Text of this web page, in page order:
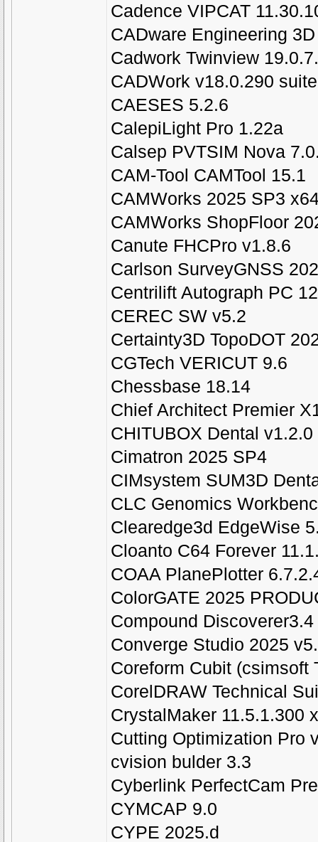
Cadence VIPCAT
CADware Engineering
Cadwork Twinview
CADWork v18.0.290
CAESES 5.2.6
CalepiLight Pro 1.22a
Calsep PVTSIM Nova
CAM-Tool CAMTool 15.1
CAMWorks 2025 SP3
CAMWorks ShopFloor
Canute FHCPro v1.8.6
Carlson SurveyGNSS
Centrilift Autograph PC
CEREC SW v5.2
Certainty3D TopoDOT
CGTech VERICUT 9.6
Chessbase 18.14
Chief Architect Premier
CHITUBOX Dental v1.2.0
Cimatron 2025 SP4
CIMsystem SUM3D
CLC Genomics
Clearedge3d EdgeWise
Cloanto C64 Forever
COAA PlanePlotter
ColorGATE 2025
Compound Discoverer3.4
Converge Studio 2025
Coreform Cubit (csimsoft
CorelDRAW Technical
CrystalMaker 11.5.1.300
Cutting Optimization Pro
cvision bulder 3.3
Cyberlink PerfectCam
CYMCAP 9.0
CYPE 2025.d